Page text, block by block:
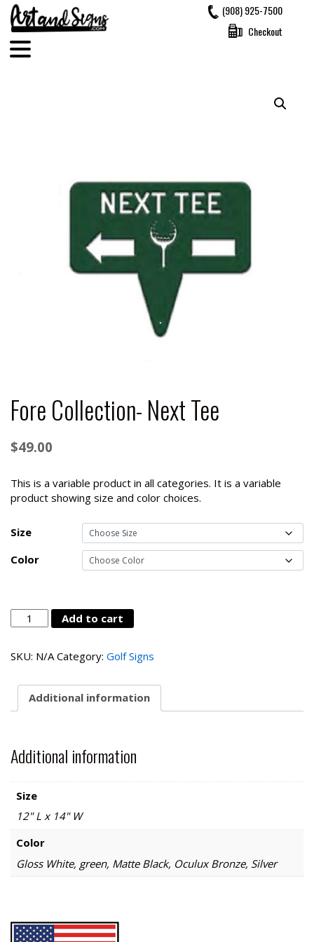
Skip
content
(908) 925-7500
Checkout
Fore Collection- Next Tee
$49.00
This is a variable product in all categories. It is a variable
product showing size and color choices.
Size
Color
Fore
Collection-
Tee
Add to cart
SKU: N/A Category: Golf Signs
Additional information
Additional information
Size
12" L x 14" W
Color
Gloss White, green, Matte Black, Oculux Bronze, Silver